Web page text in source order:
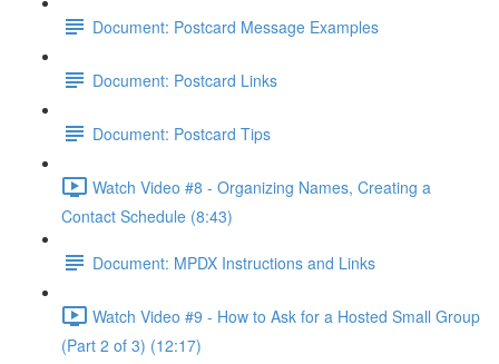
Document: Postcard Message Examples
Document: Postcard Links
Document: Postcard Tips
Watch Video #8 - Organizing Names, Creating a
Contact Schedule (8:43)
Document: MPDX Instructions and Links
Watch Video #9 - How to Ask for a Hosted Small Group
(Part 2 of 3) (12:17)